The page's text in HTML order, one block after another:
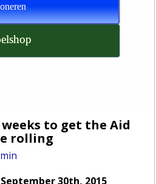
to get the Aid
rolling
30th, 2015